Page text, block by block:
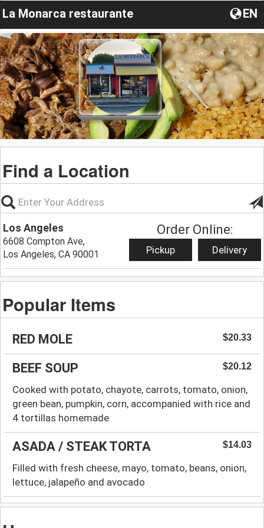
La Monarca restaurante EN
Find a Location
Los Angeles
6608 Compton Ave,
Los Angeles, CA 90001
Order Online:
Pickup Delivery
Popular Items
RED MOLE $20.33
BEEF SOUP $20.12
Cooked with potato, chayote, carrots, tomato, onion,
green bean, pumpkin, corn, accompanied with rice and
4 tortillas homemade
ASADA / STEAK TORTA $14.03
Filled with fresh cheese, mayo, tomato, beans, onion,
lettuce, jalapeño and avocado